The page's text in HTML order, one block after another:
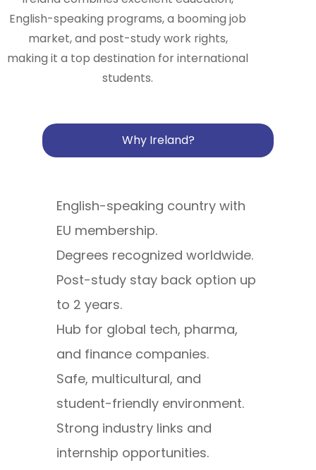
English-speaking programs, a booming job
market, and post-study work rights,
making it a top destination for international
students.
Why Ireland?
English-speaking country with
EU membership.
Degrees recognized worldwide.
Post-study stay back option up
to 2 years.
Hub for global tech, pharma,
and finance companies.
Safe, multicultural, and
student-friendly environment.
Strong industry links and
internship opportunities.